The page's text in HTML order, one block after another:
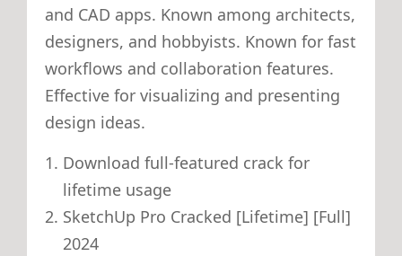
and CAD apps. Known among architects,
designers, and hobbyists. Known for fast
workflows and collaboration features.
Effective for visualizing and presenting
design ideas.
Download full-featured crack for
lifetime usage
SketchUp Pro Cracked [Lifetime] [Full]
2024